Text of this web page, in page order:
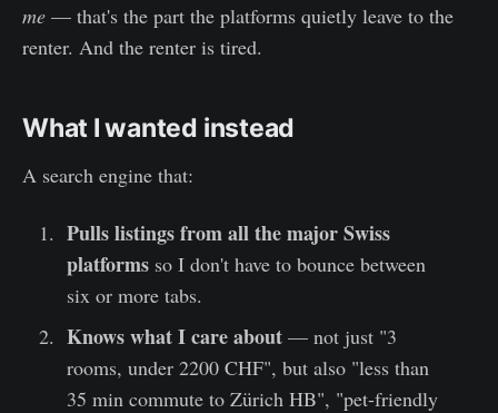
me — that's the part the platforms quietly leave to the
renter. And the renter is tired.
What I wanted instead
A search engine that:
Pulls listings from all the major Swiss
platformsso I don't have to bounce between
six or more tabs.
Knows what I care about— not just "3
rooms, under 2200 CHF", but also "less than
35 min commute to Zürich HB", "pet-friendly